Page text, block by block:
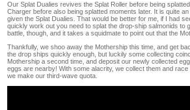
Our Splat Dualies revives the Splat Roller before being
Charger before also being splatted moments later. It is quite
given the Splat Dualies. That would be better for me, if I had
quickly work out you need to splat the drop-ship salmonids to
battle, though, and it takes a squidmate to point out that the
Thankfully, we shoo away the Mothership this time, and get
the drop ships quickly enough, but luckily some collecting
Mothership a second time, and deposit our newly collected
eggs are nearby! With some alacrity, we collect them and
we make our third-wave quota.